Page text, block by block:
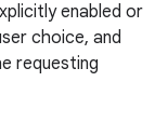
enabled or
choice, and
requesting